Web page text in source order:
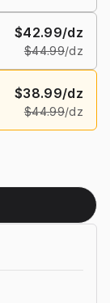
$42.99/dz
$44.99/dz
$38.99/dz
$44.99/dz